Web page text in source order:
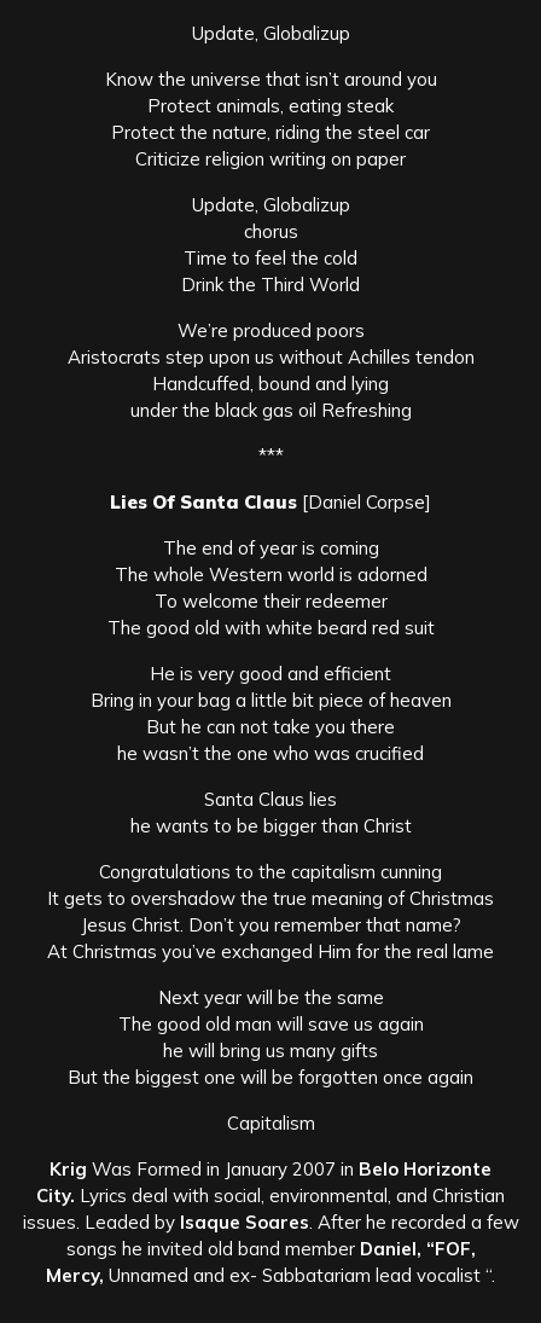
Update, Globalizup
Know the universe that isn’t around you
Protect animals, eating steak
Protect the nature, riding the steel car
Criticize religion writing on paper
Update, Globalizup
chorus
Time to feel the cold
Drink the Third World
We’re produced ​​poors
Aristocrats step upon us without Achilles tendon
Handcuffed, bound and lying
under the black gas oil Refreshing
***
Lies Of Santa Claus [Daniel Corpse]
The end of year is coming
The whole Western world is adorned
To welcome their redeemer
The good old with white beard red suit
He is very good and efficient
Bring in your bag a little bit piece of heaven
But he can not take you there
he wasn’t the one who was crucified
Santa Claus lies
he wants to be bigger than Christ
Congratulations to the capitalism cunning
It gets to overshadow the true meaning of Christmas
Jesus Christ. Don’t you remember that name?
At Christmas you’ve exchanged Him for the real lame
Next year will be the same
The good old man will save us again
he will bring us many gifts
But the biggest one will be forgotten once again
Capitalism
Krig Was Formed in January 2007 in Belo Horizonte
City. Lyrics deal with social, environmental, and Christian
issues. Leaded by Isaque Soares . After he recorded a few
songs he invited old band member Daniel, “FOF,
Mercy, Unnamed and ex- Sabbatariam lead vocalist “.